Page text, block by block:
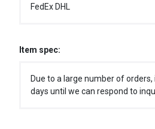
FedEx DHL
Item spec:
Due to a large number of
days until we can respond to